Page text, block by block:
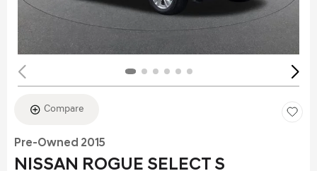
Compare
Pre-Owned 2015
NISSAN ROGUE SELECT S